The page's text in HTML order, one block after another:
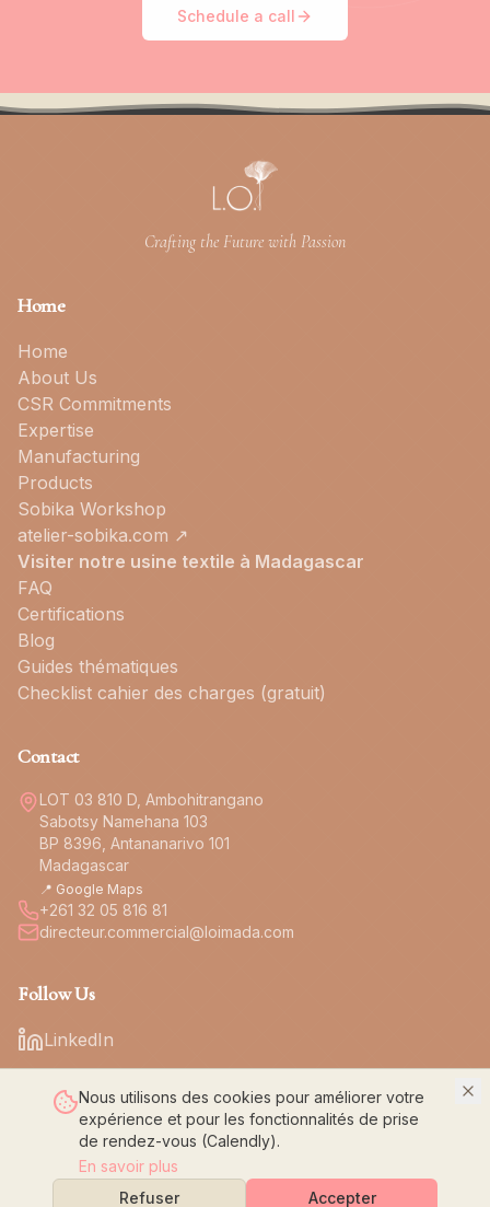
Schedule a call
Crafting the Future with Passion
Home
Home
About Us
CSR Commitments
Expertise
Manufacturing
Products
Sobika Workshop
atelier-sobika.com ↗
Visiter notre usine textile à Madagascar
FAQ
Certifications
Blog
Guides thématiques
Checklist cahier des charges (gratuit)
Contact
LOT 03 810 D, Ambohitrangano
Sabotsy Namehana 103
BP 8396, Antananarivo 101
Madagascar
📍 Google Maps
+261 32 05 816 81
directeur.commercial@loimada.com
Follow Us
LinkedIn
© 2026 LOI Confection. All rights reserved.
Legal NoticePrivacy Policy
Nous utilisons des cookies pour améliorer votre
expérience et pour les fonctionnalités de prise
de rendez-vous (Calendly).
En savoir plus
Refuser
Accepter